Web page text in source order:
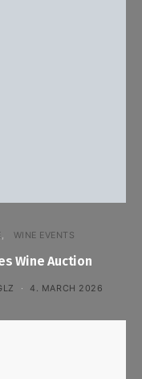
WINE EVENTS
Wine Auction
4. MARCH 2026